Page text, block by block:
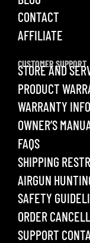
CONTACT
AFFILIATE
CUSTOMER SUPPORT
STORE AND
PRODUCT
WARRANTY INFO
OWNER’S
FAQS
SHIPPING
AIRGUN
SAFETY
ORDER
SUPPORT